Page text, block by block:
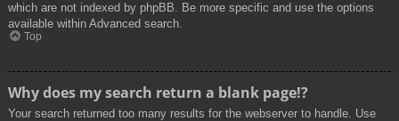
which are not indexed by phpBB. Be more specific and use the options
available within Advanced search.
Top
Why does my search return a blank page!?
Your search returned too many results for the webserver to handle. Use